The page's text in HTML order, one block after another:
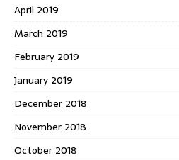
April 2019
March 2019
February 2019
January 2019
December 2018
November 2018
October 2018